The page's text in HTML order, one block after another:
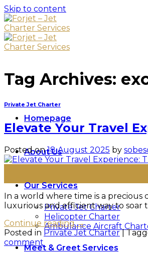
Skip to content
Homepage
About Us
Our Services
Private Jet Charter
Helicopter Charter
Ambulance Aircraft
Meet & Greet Services
Tag Archives:
Private Jet Charter
Elevate Your Travel
Posted on18 August 2025 by
In a world where time is a
luxurious and efficient way to soar
Continue reading→
Posted in Private Jet Charter|
comment